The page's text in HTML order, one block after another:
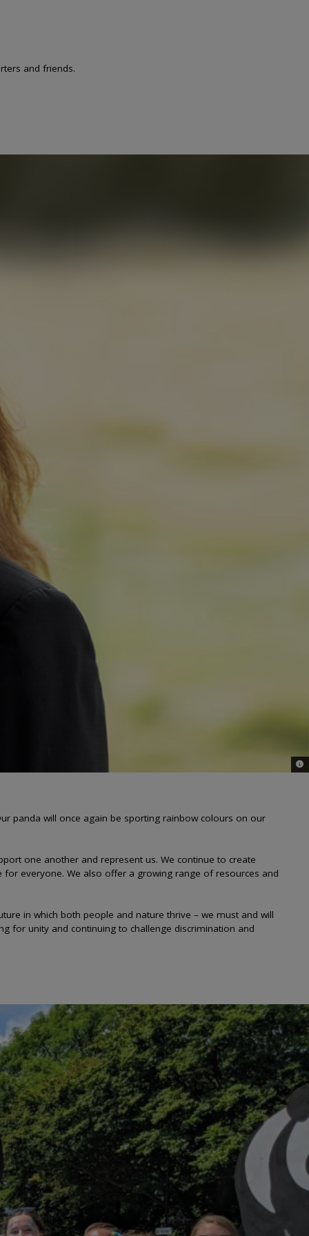
and friends.
©
panda will once again be sporting rainbow colours on our
one another and represent us. We continue to create
everyone. We also offer a growing range of resources and
in which both people and nature thrive – we must and will
for unity and continuing to challenge discrimination and